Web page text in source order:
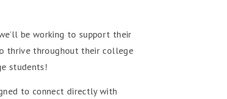
be working to support their
thrive throughout their college
students!
to connect directly with